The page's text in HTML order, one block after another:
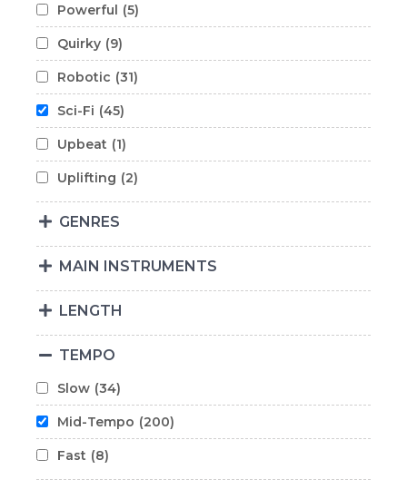
Powerful (5)
Quirky (9)
Robotic (31)
Sci-Fi (45)
Upbeat (1)
Uplifting (2)
GENRES
MAIN INSTRUMENTS
LENGTH
TEMPO
Slow (34)
Mid-Tempo (200)
Fast (8)